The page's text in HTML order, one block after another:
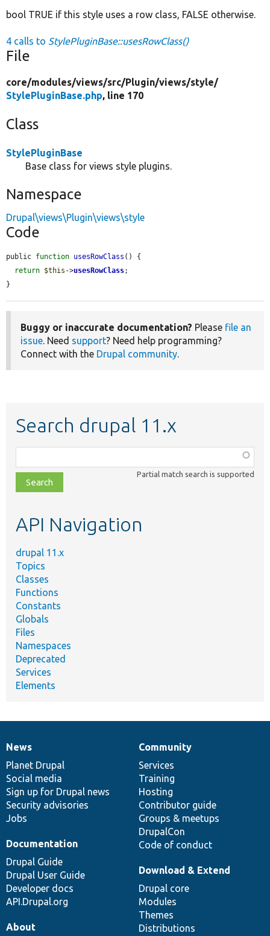
bool TRUE if this style uses a row class, FALSE otherwise.
4 calls to StylePluginBase::usesRowClass()
File
core/modules/views/src/Plugin/views/style/
StylePluginBase.php, line 170
Class
StylePluginBase
Base class for views style plugins.
Namespace
Drupal\views\Plugin\views\style
Code
public function usesRowClass () {
return $this ->usesRowClass;
}
Buggy or inaccurate documentation? Please file an
issue. Need support? Need help programming?
Connect with the Drupal community.
Search drupal 11.x
class,
file,
topic,
Partial match search is supported
API Navigation
drupal 11.x
Topics
Classes
Functions
Constants
Globals
Files
Namespaces
Deprecated
Services
Elements
News
items
News
Planet Drupal
Social media
Sign up for Drupal news
Security advisories
Jobs
Our
community
Community
Services
Training
Hosting
Contributor guide
Groups & meetups
DrupalCon
Code of conduct
Documentation
Documentation
Drupal Guide
Drupal User Guide
Developer docs
API.Drupal.org
Drupal
code
base
Download & Extend
Drupal core
Modules
Themes
Distributions
Governance
of
community
About